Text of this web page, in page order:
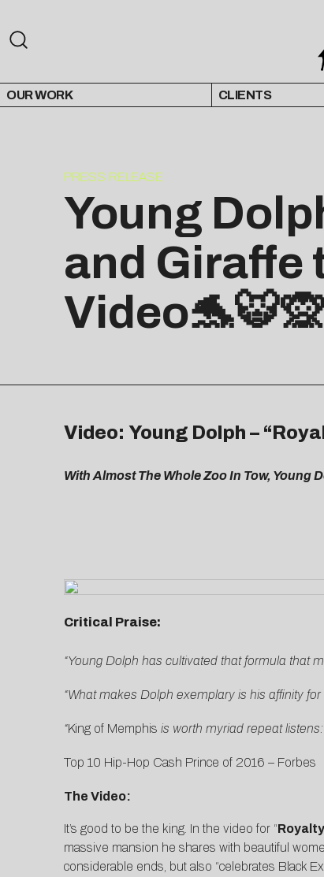
OUR WORK CLIENTS
PRESS RELEASE
Young
and Giraffe
Video: Young Dolph –
With Almost The Whole Zoo In Tow, Young
Critical Praise:
“Young Dolph has cultivated that formula that
“What makes Dolph exemplary is his affinity
“King of Memphis is worth myriad repeat
Top 10 Hip-Hop Cash Prince of 2016 – Forbes
The Video:
It’s good to be the king. In the video for “Royalty
massive mansion he shares with beautiful
considerable ends, but also “celebrates Black